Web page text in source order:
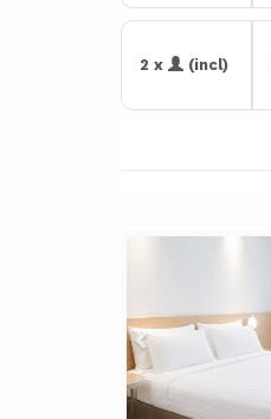
2 x (incl)
Previous